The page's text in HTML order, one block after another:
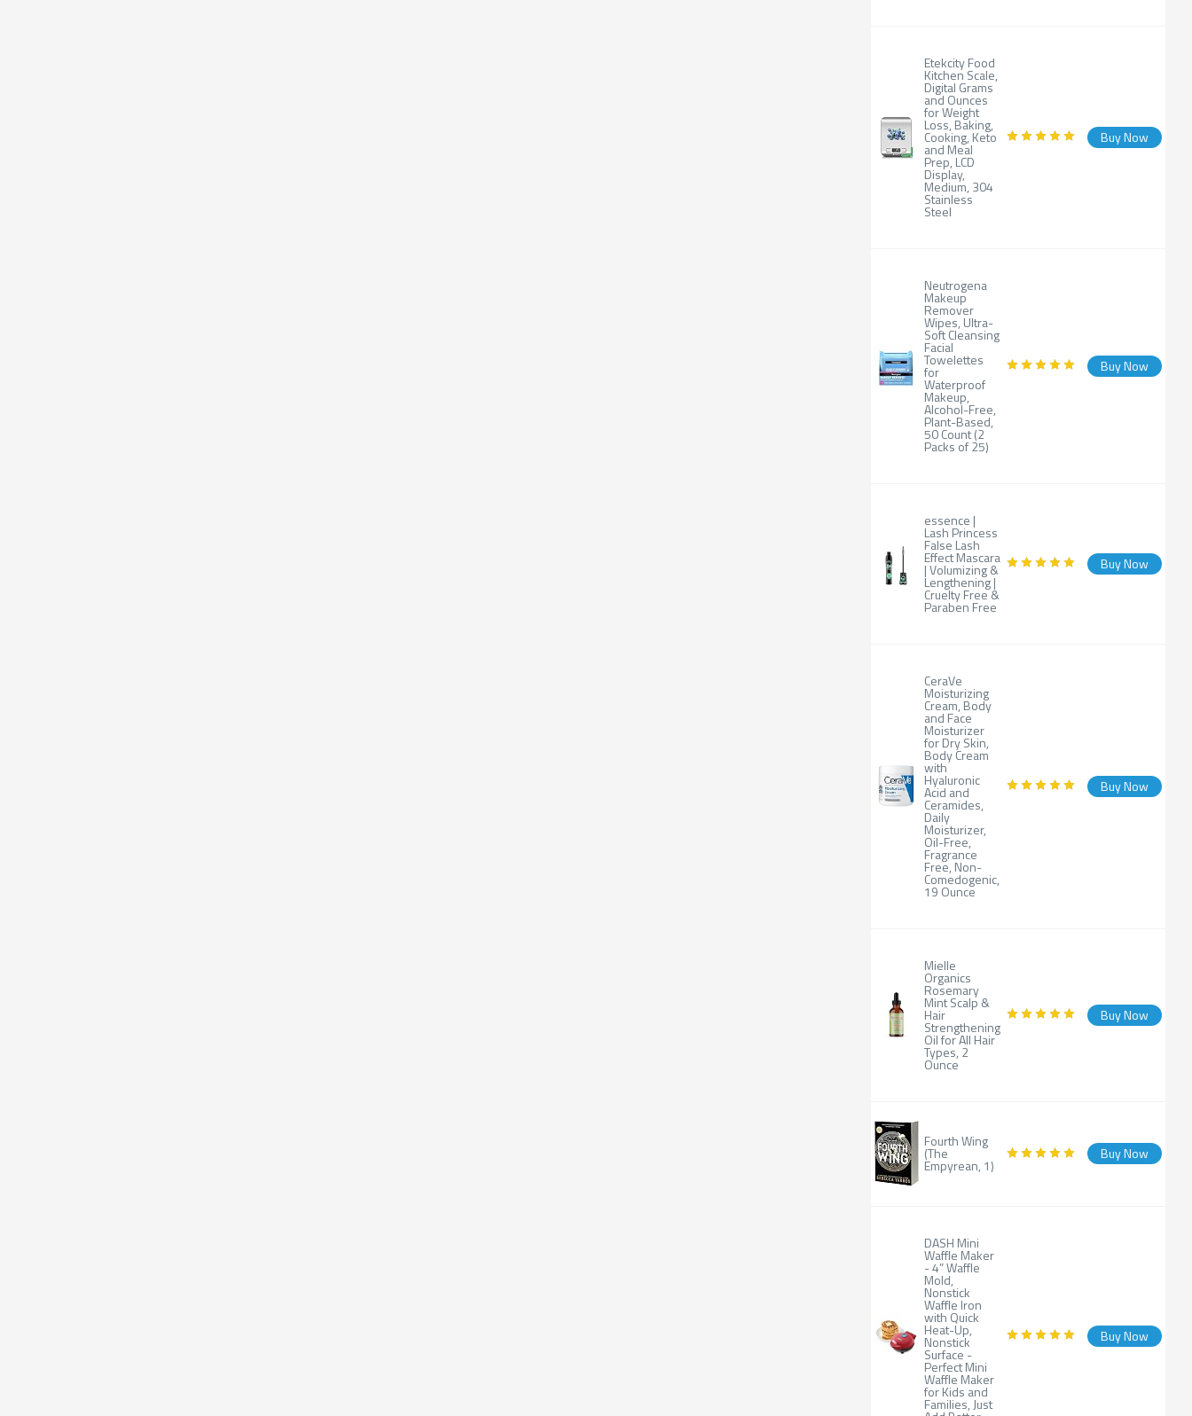
Etekcity Food
Kitchen Scale,
Digital Grams
and Ounces
for Weight
Loss, Baking,
Cooking, Keto
and Meal
Prep, LCD
Display,
Medium, 304
Stainless
Steel
Buy Now
Neutrogena
Makeup
Remover
Wipes, Ultra-
Soft Cleansing
Facial
Towelettes
for
Waterproof
Makeup,
Alcohol-Free,
Plant-Based,
50 Count (2
Packs of 25)
Buy Now
essence |
Lash Princess
False Lash
Effect Mascara
| Volumizing &
Lengthening |
Cruelty Free &
Paraben Free
Buy Now
CeraVe
Moisturizing
Cream, Body
and Face
Moisturizer
for Dry Skin,
Body Cream
with
Hyaluronic
Acid and
Ceramides,
Daily
Moisturizer,
Oil-Free,
Fragrance
Free, Non-
Comedogenic,
19 Ounce
Buy Now
Mielle
Organics
Rosemary
Mint Scalp &
Hair
Strengthening
Oil for All Hair
Types, 2
Ounce
Buy Now
Fourth Wing
(The
Empyrean, 1)
Buy Now
DASH Mini
Waffle Maker
- 4” Waffle
Mold,
Nonstick
Waffle Iron
with Quick
Heat-Up,
Nonstick
Surface -
Perfect Mini
Waffle Maker
for Kids and
Families, Just
Buy Now